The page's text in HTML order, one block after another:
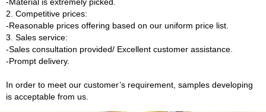
-Material is extremely picked.
2. Competitive prices:
-Reasonable prices offering based on our uniform price list.
3. Sales service:
-Sales consultation provided/ Excellent customer assistance.
-Prompt delivery.
In order to meet our customer’s requirement, samples developing
is acceptable from us.